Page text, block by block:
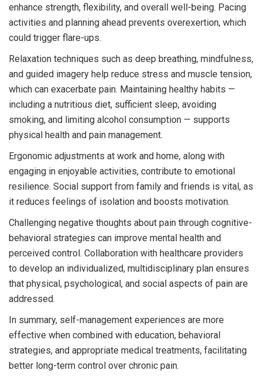
enhance strength, flexibility, and overall well-being. Pacing
activities and planning ahead prevents overexertion, which
could trigger flare-ups.
Relaxation techniques such as deep breathing, mindfulness,
and guided imagery help reduce stress and muscle tension,
which can exacerbate pain. Maintaining healthy habits —
including a nutritious diet, sufficient sleep, avoiding
smoking, and limiting alcohol consumption — supports
physical health and pain management.
Ergonomic adjustments at work and home, along with
engaging in enjoyable activities, contribute to emotional
resilience. Social support from family and friends is vital, as
it reduces feelings of isolation and boosts motivation.
Challenging negative thoughts about pain through cognitive-
behavioral strategies can improve mental health and
perceived control. Collaboration with healthcare providers
to develop an individualized, multidisciplinary plan ensures
that physical, psychological, and social aspects of pain are
addressed.
In summary, self-management experiences are more
effective when combined with education, behavioral
strategies, and appropriate medical treatments, facilitating
better long-term control over chronic pain.